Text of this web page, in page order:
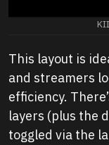
This layout is
and streamers
efficiency.
layers (plus the
toggled via the